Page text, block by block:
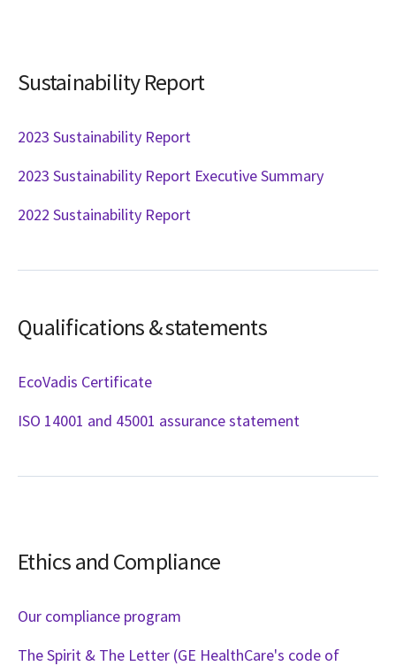
Sustainability Report
2023 Sustainability Report
2023 Sustainability Report Executive Summary
2022 Sustainability Report
Qualifications & statements
EcoVadis Certificate
ISO 14001 and 45001 assurance statement
Ethics and Compliance
Our compliance program
The Spirit & The Letter (GE HealthCare's code of